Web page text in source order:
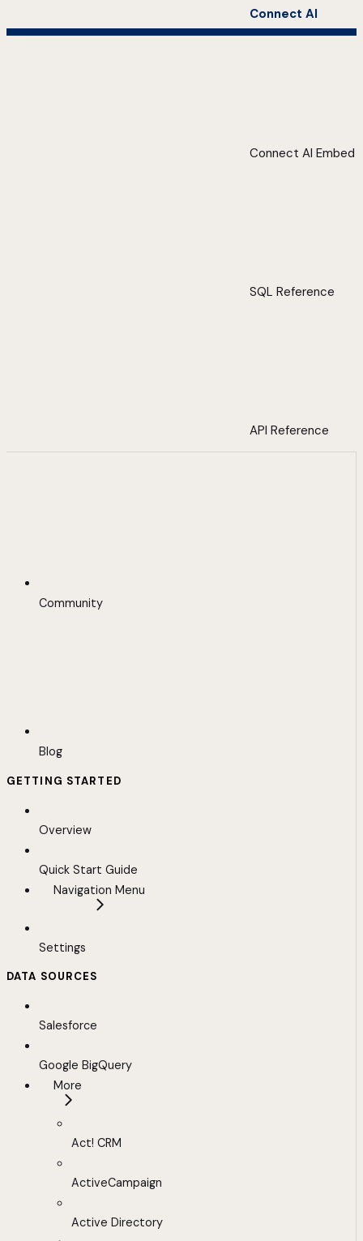
Connect AI
Connect AI Embed
SQL Reference
API Reference
Community
Blog
GETTING STARTED
Overview
Quick Start Guide
Navigation Menu
Settings
DATA SOURCES
Salesforce
Google BigQuery
More
Act! CRM
ActiveCampaign
Active Directory